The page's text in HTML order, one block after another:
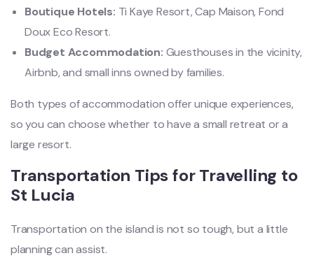
Boutique Hotels: Ti Kaye Resort, Cap Maison, Fond
Doux Eco Resort.
Budget Accommodation: Guesthouses in the vicinity,
Airbnb, and small inns owned by families.
Both types of accommodation offer unique experiences,
so you can choose whether to have a small retreat or a
large resort.
Transportation Tips for Travelling to
St Lucia
Transportation on the island is not so tough, but a little
planning can assist.